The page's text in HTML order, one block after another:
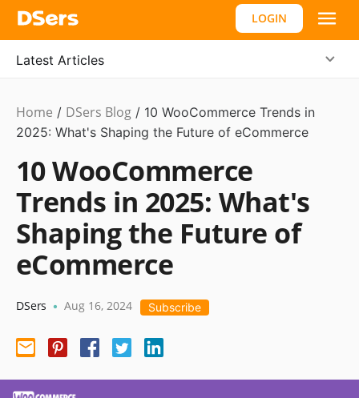
LOGIN
Latest Articles
Ecommerce
Guide
Home / DSers Blog / 10 WooCommerce Trends in
2025: What's Shaping the Future of eCommerce
10 WooCommerce
Trends in 2025: What's
Shaping the Future of
eCommerce
DSers • Aug 16, 2024 Subscribe